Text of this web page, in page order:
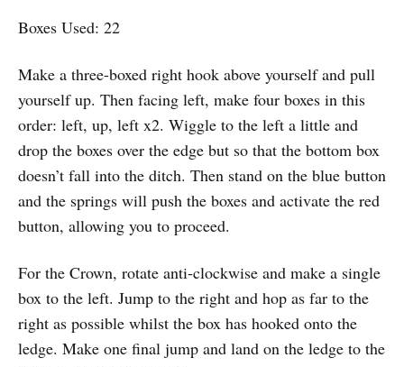
Boxes Used: 22
Make a three-boxed right hook above yourself and pull
yourself up. Then facing left, make four boxes in this
order: left, up, left x2. Wiggle to the left a little and
drop the boxes over the edge but so that the bottom box
doesn’t fall into the ditch. Then stand on the blue button
and the springs will push the boxes and activate the red
button, allowing you to proceed.
For the Crown, rotate anti-clockwise and make a single
box to the left. Jump to the right and hop as far to the
right as possible whilst the box has hooked onto the
ledge. Make one final jump and land on the ledge to the